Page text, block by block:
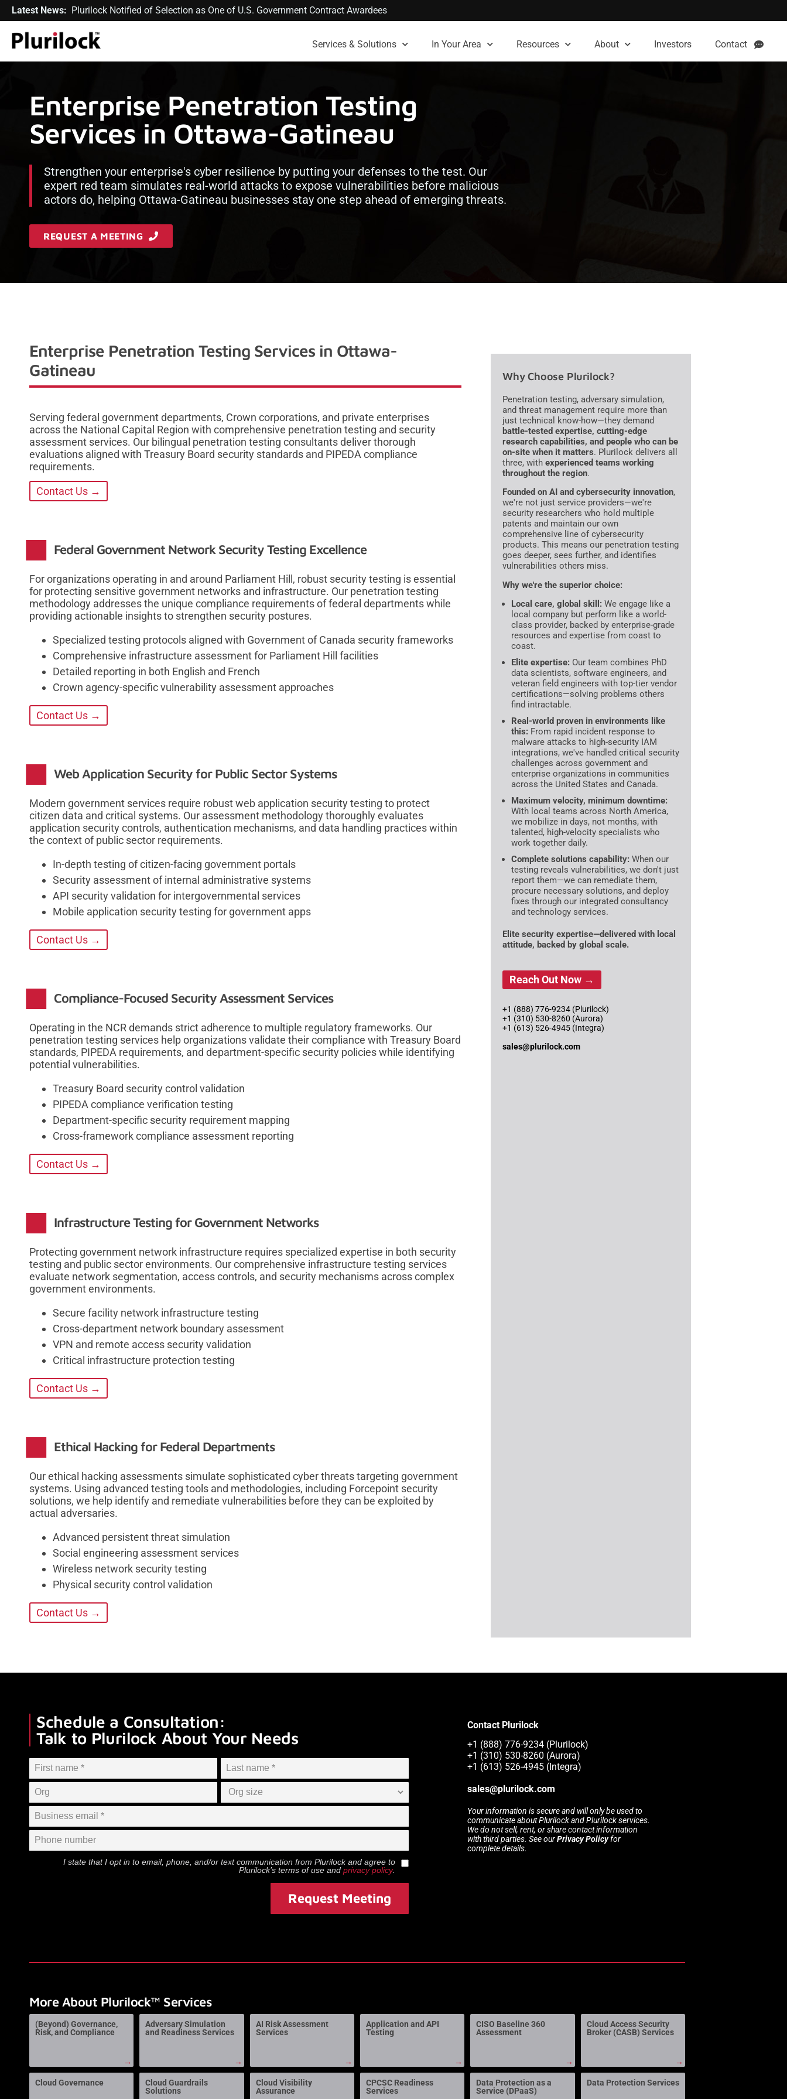
Latest News: Plurilock Notified of Selection as One of U.S. Government Contract Awardees
Services & Solutions In Your Area Resources About Investors Contact
Enterprise Penetration Testing
Services in Ottawa-Gatineau
Strengthen your enterprise's cyber resilience by putting your defenses to the test. Our
expert red team simulates real-world attacks to expose vulnerabilities before malicious
actors do, helping Ottawa-Gatineau businesses stay one step ahead of emerging threats.
REQUEST A MEETING
Enterprise Penetration Testing Services in Ottawa-
Gatineau
Serving federal government departments, Crown corporations, and private enterprises
across the National Capital Region with comprehensive penetration testing and security
assessment services. Our bilingual penetration testing consultants deliver thorough
evaluations aligned with Treasury Board security standards and PIPEDA compliance
requirements.
Contact Us →
Federal Government Network Security Testing Excellence
For organizations operating in and around Parliament Hill, robust security testing is essential
for protecting sensitive government networks and infrastructure. Our penetration testing
methodology addresses the unique compliance requirements of federal departments while
providing actionable insights to strengthen security postures.
Specialized testing protocols aligned with Government of Canada security frameworks
Comprehensive infrastructure assessment for Parliament Hill facilities
Detailed reporting in both English and French
Crown agency-specific vulnerability assessment approaches
Contact Us →
Web Application Security for Public Sector Systems
Modern government services require robust web application security testing to protect
citizen data and critical systems. Our assessment methodology thoroughly evaluates
application security controls, authentication mechanisms, and data handling practices within
the context of public sector requirements.
In-depth testing of citizen-facing government portals
Security assessment of internal administrative systems
API security validation for intergovernmental services
Mobile application security testing for government apps
Contact Us →
Compliance-Focused Security Assessment Services
Operating in the NCR demands strict adherence to multiple regulatory frameworks. Our
penetration testing services help organizations validate their compliance with Treasury Board
standards, PIPEDA requirements, and department-specific security policies while identifying
potential vulnerabilities.
Treasury Board security control validation
PIPEDA compliance verification testing
Department-specific security requirement mapping
Cross-framework compliance assessment reporting
Contact Us →
Infrastructure Testing for Government Networks
Protecting government network infrastructure requires specialized expertise in both security
testing and public sector environments. Our comprehensive infrastructure testing services
evaluate network segmentation, access controls, and security mechanisms across complex
government environments.
Secure facility network infrastructure testing
Cross-department network boundary assessment
VPN and remote access security validation
Critical infrastructure protection testing
Contact Us →
Ethical Hacking for Federal Departments
Our ethical hacking assessments simulate sophisticated cyber threats targeting government
systems. Using advanced testing tools and methodologies, including Forcepoint security
solutions, we help identify and remediate vulnerabilities before they can be exploited by
actual adversaries.
Advanced persistent threat simulation
Social engineering assessment services
Wireless network security testing
Physical security control validation
Contact Us →
Why Choose Plurilock?
Penetration testing, adversary simulation,
and threat management require more than
just technical know-how—they demand
battle-tested expertise, cutting-edge
research capabilities, and people who can be
on-site when it matters. Plurilock delivers all
three, with experienced teams working
throughout the region.
Founded on AI and cybersecurity innovation,
we're not just service providers—we're
security researchers who hold multiple
patents and maintain our own
comprehensive line of cybersecurity
products. This means our penetration testing
goes deeper, sees further, and identifies
vulnerabilities others miss.
Why we're the superior choice:
Local care, global skill: We engage like a
local company but perform like a world-
class provider, backed by enterprise-grade
resources and expertise from coast to
coast.
Elite expertise: Our team combines PhD
data scientists, software engineers, and
veteran field engineers with top-tier vendor
certifications—solving problems others
find intractable.
Real-world proven in environments like
this: From rapid incident response to
malware attacks to high-security IAM
integrations, we've handled critical security
challenges across government and
enterprise organizations in communities
across the United States and Canada.
Maximum velocity, minimum downtime:
With local teams across North America,
we mobilize in days, not months, with
talented, high-velocity specialists who
work together daily.
Complete solutions capability: When our
testing reveals vulnerabilities, we don't just
report them—we can remediate them,
procure necessary solutions, and deploy
fixes through our integrated consultancy
and technology services.
Elite security expertise—delivered with local
attitude, backed by global scale.
Reach Out Now →
+1 (888) 776-9234 (Plurilock)
+1 (310) 530-8260 (Aurora)
+1 (613) 526-4945 (Integra)
sales@plurilock.com
Schedule a Consultation:
Talk to Plurilock About Your Needs
I state that I opt in to email, phone, and/or text communication from Plurilockand agree to
Plurilock’s terms of use and privacy policy.
Request Meeting
Contact Plurilock
+1 (888) 776-9234 (Plurilock)
+1 (310) 530-8260 (Aurora)
+1 (613) 526-4945 (Integra)
sales@plurilock.com
Your information is secure and will only be used to
communicate about Plurilock and Plurilock services.
We do not sell, rent, or share contact information
with third parties. See ourPrivacy Policyfor
complete details.
More About Plurilock™ Services
(Beyond) Governance,
Risk, and Compliance
→
Adversary Simulation
and Readiness Services
→
AI Risk Assessment
Services
→
Application and API
Testing
→
CISO Baseline 360
Assessment
→
Cloud Access Security
Broker (CASB) Services
→
Cloud Governance
Cloud Guardrails
Solutions
Cloud Visibility
Assurance
CPCSC Readiness
Services
Data Protection as a
Service (DPaaS)
Data Protection Services